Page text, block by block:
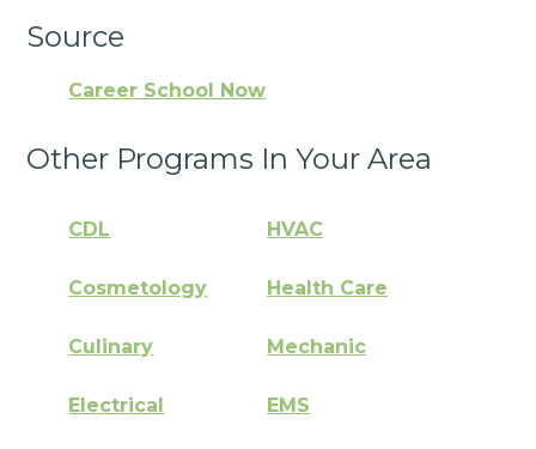
Source
Career School Now
Other Programs In Your Area
CDL HVAC
Cosmetology Health Care
Culinary Mechanic
Electrical EMS